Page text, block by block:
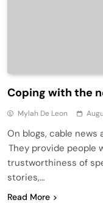
Coping with the
Mylah De Leon
On blogs, cable
They provide people
trustworthiness of
stories,…
Read More